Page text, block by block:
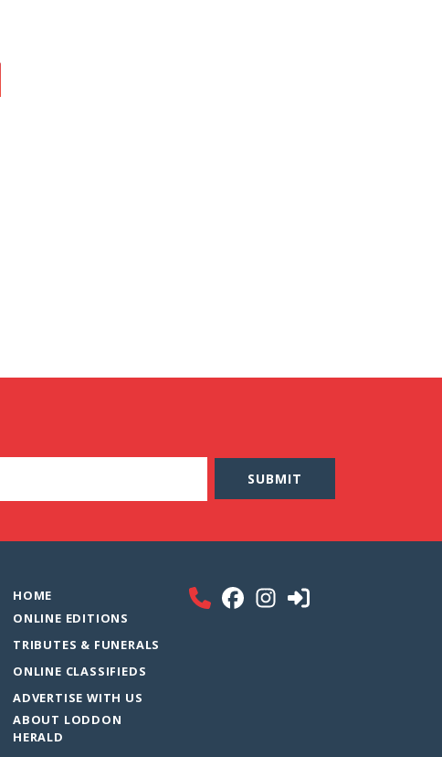
HOME
ONLINE EDITIONS
TRIBUTES & FUNERALS
ONLINE CLASSIFIEDS
ADVERTISE WITH US
ABOUT LODDON
HERALD